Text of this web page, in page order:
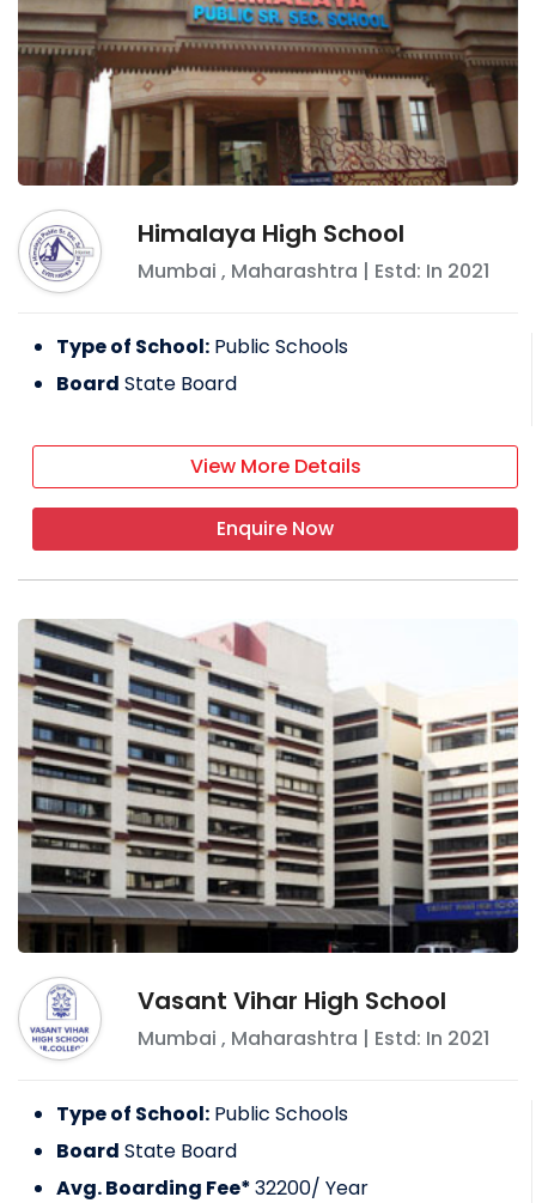
Himalaya High School
Mumbai , Maharashtra | Estd: In 2021
Type of School: Public Schools
Board State Board
View More Details
Enquire Now
Vasant Vihar High School
Mumbai , Maharashtra | Estd: In 2021
Type of School: Public Schools
Board State Board
Avg. Boarding Fee*32200/ Year